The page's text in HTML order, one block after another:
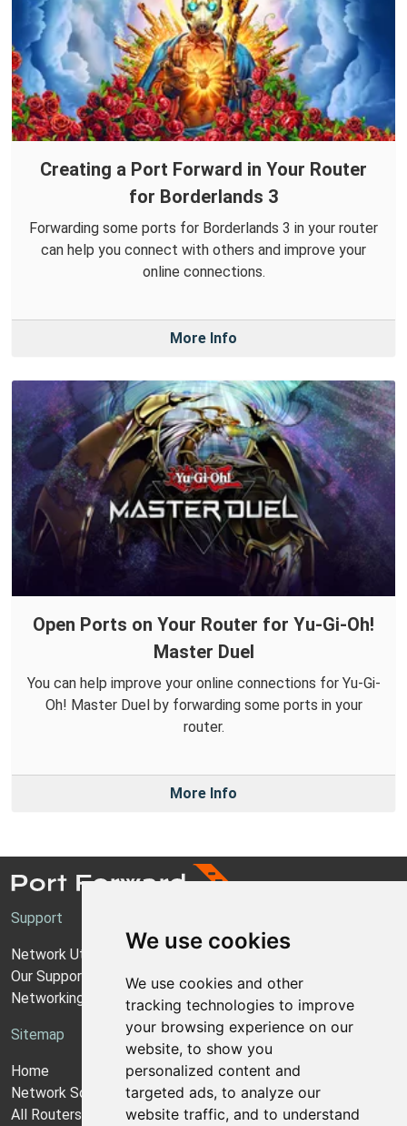
We use cookies
We use cookies and other
tracking technologies to improve
your browsing experience on our
website, to show you
personalized content and
targeted ads, to analyze our
website traffic, and to understand
Creating a Port Forward in Your Router
for Borderlands 3
Forwarding some ports for Borderlands 3 in your router
can help you connect with others and improve your
online connections.
More Info
Open Ports on Your Router for Yu-Gi-Oh!
Master Duel
You can help improve your online connections for Yu-Gi-
Oh! Master Duel by forwarding some ports in your
router.
More Info
Support
Network Utilities Support
Our Support Model
Networking Guides
Sitemap
Home
Network Software
All Routers